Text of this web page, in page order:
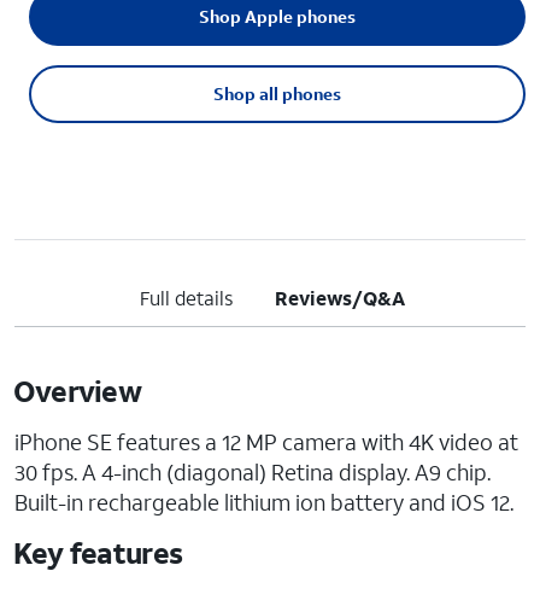
Shop all phones
Shop Apple phones
Full details Reviews/Q&A
Overview
iPhone SE features a 12 MP camera with 4K video at
30 fps. A 4-inch (diagonal) Retina display. A9 chip.
Built-in rechargeable lithium ion battery and iOS 12.
Key features